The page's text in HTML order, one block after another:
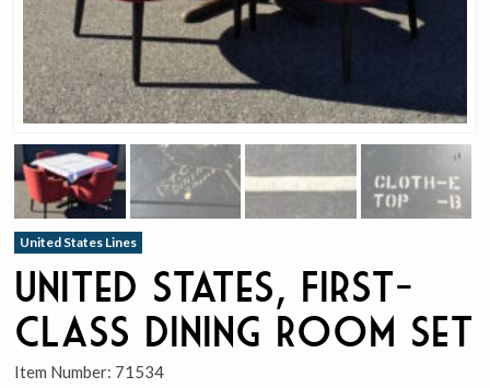
United States Lines
United States, First-
Class Dining Room Set
Item Number: 71534